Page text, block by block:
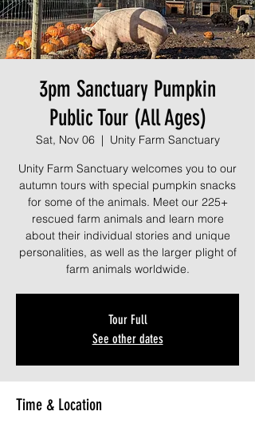
3pm Sanctuary Pumpkin
Public Tour (All Ages)
Sat, Nov 06
  |
Unity Farm Sanctuary
Unity Farm Sanctuary welcomes you to our
autumn tours with special pumpkin snacks
for some of the animals. Meet our 225+
rescued farm animals and learn more
about their individual stories and unique
personalities, as well as the larger plight of
farm animals worldwide.
Tour Full
See other dates
Time & Location